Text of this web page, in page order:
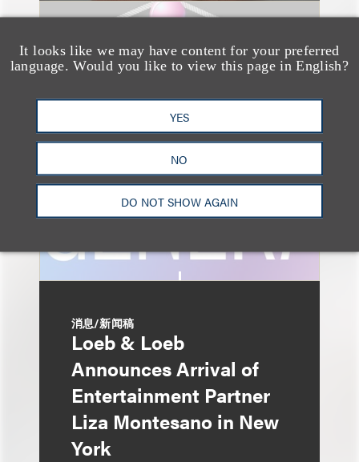
It looks like we may have content for your preferred
language. Would you like to view this page in English?
YES
NO
DO NOT SHOW AGAIN
速览
AI-Generated
Disclosure Required
and When Is It Not
Enough?
消息/新闻稿
Loeb & Loeb
Announces Arrival of
Entertainment Partner
Liza Montesano in New
York